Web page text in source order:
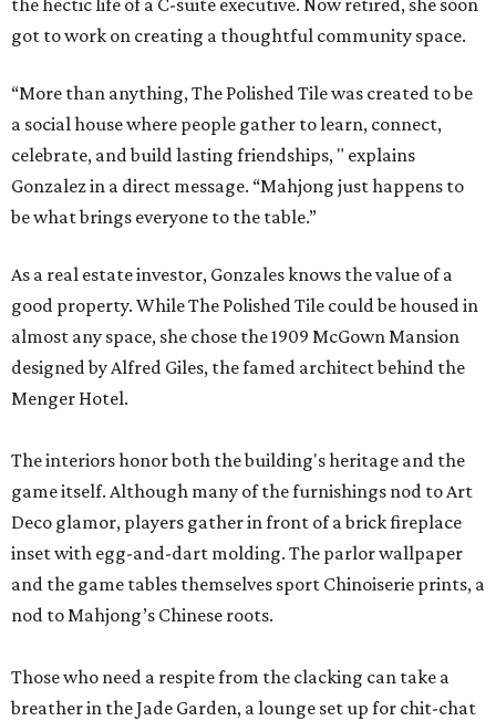
the hectic life of a C-suite executive. Now retired, she soon
got to work on creating a thoughtful community space.
“More than anything, The Polished Tile was created to be
a social house where people gather to learn, connect,
celebrate, and build lasting friendships, " explains
Gonzalez in a direct message. “Mahjong just happens to
be what brings everyone to the table.”
As a real estate investor, Gonzales knows the value of a
good property. While The Polished Tile could be housed in
almost any space, she chose the 1909 McGown Mansion
designed by Alfred Giles, the famed architect behind the
Menger Hotel.
The interiors honor both the building's heritage and the
game itself. Although many of the furnishings nod to Art
Deco glamor, players gather in front of a brick fireplace
inset with egg-and-dart molding. The parlor wallpaper
and the game tables themselves sport Chinoiserie prints, a
nod to Mahjong’s Chinese roots.
Those who need a respite from the clacking can take a
breather in the Jade Garden, a lounge set up for chit-chat